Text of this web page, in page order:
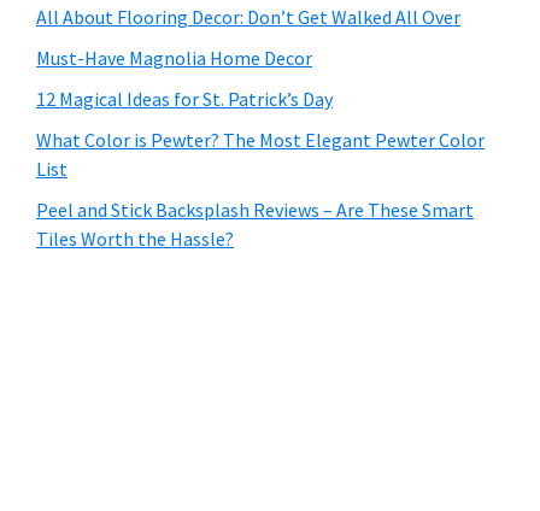
All About Flooring Decor: Don’t Get Walked All Over
Must-Have Magnolia Home Decor
12 Magical Ideas for St. Patrick’s Day
What Color is Pewter? The Most Elegant Pewter Color
List
Peel and Stick Backsplash Reviews – Are These Smart
Tiles Worth the Hassle?